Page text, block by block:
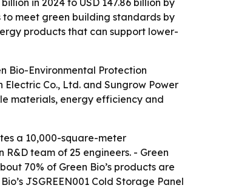
in 2024 to USD 147.86 billion by
to meet green building standards by
products that can support lower-
Bio-Environmental Protection
Electric Co., Ltd. and Sungrow Power
materials, energy efficiency and
a 10,000-square-meter
team of 25 engineers. - Green
70% of Green Bio’s products are
JSGREEN001 Cold Storage Panel